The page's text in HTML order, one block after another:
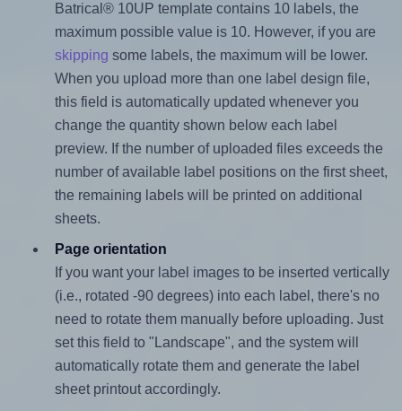
Batrical® 10UP template contains 10 labels, the
maximum possible value is 10. However, if you are
skipping some labels, the maximum will be lower.
When you upload more than one label design file,
this field is automatically updated whenever you
change the quantity shown below each label
preview. If the number of uploaded files exceeds the
number of available label positions on the first sheet,
the remaining labels will be printed on additional
sheets.
Page orientation
If you want your label images to be inserted vertically
(i.e., rotated -90 degrees) into each label, there's no
need to rotate them manually before uploading. Just
set this field to "Landscape", and the system will
automatically rotate them and generate the label
sheet printout accordingly.